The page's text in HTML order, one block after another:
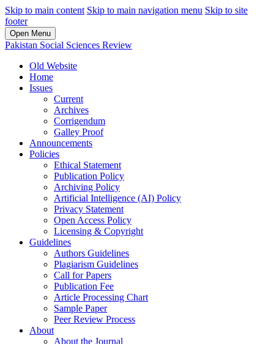
Skip to main content Skip to main navigation menu Skip to site
footer
Open Menu
Pakistan Social Sciences Review
Old Website
Home
Issues
Current
Archives
Corrigendum
Galley Proof
Announcements
Policies
Ethical Statement
Publication Policy
Archiving Policy
Artificial Intelligence (AI) Policy
Privacy Statement
Open Access Policy
Licensing & Copyright
Guidelines
Authors Guidelines
Plagiarism Guidelines
Call for Papers
Publication Fee
Article Processing Chart
Sample Paper
Peer Review Process
About
About the Journal